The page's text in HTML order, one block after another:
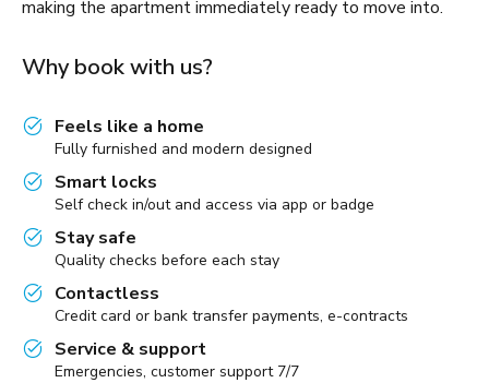
making the apartment immediately ready to move into.
Why book with us?
Feels like a home
Fully furnished and modern designed
Smart locks
Self check in/out and access via app or badge
Stay safe
Quality checks before each stay
Contactless
Credit card or bank transfer payments, e-contracts
Service & support
Emergencies, customer support 7/7